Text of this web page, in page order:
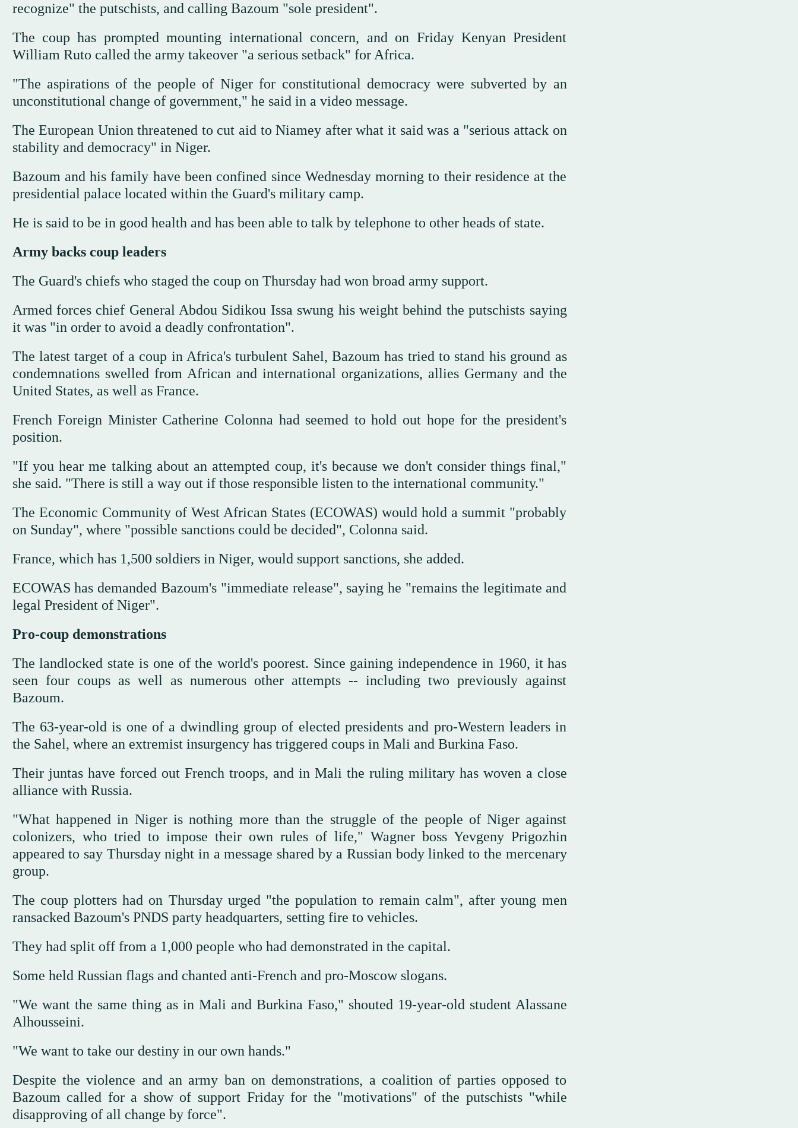
recognize" the putschists, and calling Bazoum "sole president".
The coup has prompted mounting international concern, and on Friday Kenyan President
William Ruto called the army takeover "a serious setback" for Africa.
"The aspirations of the people of Niger for constitutional democracy were subverted by an
unconstitutional change of government," he said in a video message.
The European Union threatened to cut aid to Niamey after what it said was a "serious attack on
stability and democracy" in Niger.
Bazoum and his family have been confined since Wednesday morning to their residence at the
presidential palace located within the Guard's military camp.
He is said to be in good health and has been able to talk by telephone to other heads of state.
Army backs coup leaders
The Guard's chiefs who staged the coup on Thursday had won broad army support.
Armed forces chief General Abdou Sidikou Issa swung his weight behind the putschists saying
it was "in order to avoid a deadly confrontation".
The latest target of a coup in Africa's turbulent Sahel, Bazoum has tried to stand his ground as
condemnations swelled from African and international organizations, allies Germany and the
United States, as well as France.
French Foreign Minister Catherine Colonna had seemed to hold out hope for the president's
position.
"If you hear me talking about an attempted coup, it's because we don't consider things final,"
she said. "There is still a way out if those responsible listen to the international community."
The Economic Community of West African States (ECOWAS) would hold a summit "probably
on Sunday", where "possible sanctions could be decided", Colonna said.
France, which has 1,500 soldiers in Niger, would support sanctions, she added.
ECOWAS has demanded Bazoum's "immediate release", saying he "remains the legitimate and
legal President of Niger".
Pro-coup demonstrations
The landlocked state is one of the world's poorest. Since gaining independence in 1960, it has
seen four coups as well as numerous other attempts -- including two previously against
Bazoum.
The 63-year-old is one of a dwindling group of elected presidents and pro-Western leaders in
the Sahel, where an extremist insurgency has triggered coups in Mali and Burkina Faso.
Their juntas have forced out French troops, and in Mali the ruling military has woven a close
alliance with Russia.
"What happened in Niger is nothing more than the struggle of the people of Niger against
colonizers, who tried to impose their own rules of life," Wagner boss Yevgeny Prigozhin
appeared to say Thursday night in a message shared by a Russian body linked to the mercenary
group.
The coup plotters had on Thursday urged "the population to remain calm", after young men
ransacked Bazoum's PNDS party headquarters, setting fire to vehicles.
They had split off from a 1,000 people who had demonstrated in the capital.
Some held Russian flags and chanted anti-French and pro-Moscow slogans.
"We want the same thing as in Mali and Burkina Faso," shouted 19-year-old student Alassane
Alhousseini.
"We want to take our destiny in our own hands."
Despite the violence and an army ban on demonstrations, a coalition of parties opposed to
Bazoum called for a show of support Friday for the "motivations" of the putschists "while
disapproving of all change by force".